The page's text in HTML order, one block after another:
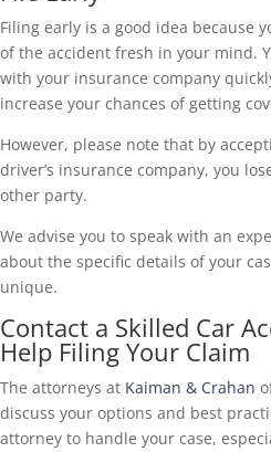
Filing early is a good idea because
of the accident fresh in your mind.
with your insurance company
increase your chances of getting
However, please note that by
driver’s insurance company, you
other party.
We advise you to speak with an
about the specific details of your
unique.
Contact a Skilled Car
Help Filing Your Claim
The attorneys at Kaiman & Crahan
discuss your options and best
attorney to handle your case,